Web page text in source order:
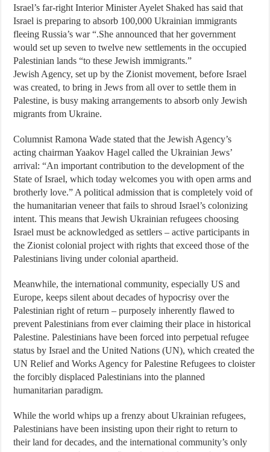
Israel’s far-right Interior Minister Ayelet Shaked has said that
Israel is preparing to absorb 100,000 Ukrainian immigrants
fleeing Russia’s war “.She announced that her government
would set up seven to twelve new settlements in the occupied
Palestinian lands “to these Jewish immigrants.”
Jewish Agency, set up by the Zionist movement, before Israel
was created, to bring in Jews from all over to settle them in
Palestine, is busy making arrangements to absorb only Jewish
migrants from Ukraine.
Columnist Ramona Wade stated that the Jewish Agency’s
acting chairman Yaakov Hagel called the Ukrainian Jews’
arrival: “An important contribution to the development of the
State of Israel, which today welcomes you with open arms and
brotherly love.” A political admission that is completely void of
the humanitarian veneer that fails to shroud Israel’s colonizing
intent. This means that Jewish Ukrainian refugees choosing
Israel must be acknowledged as settlers – active participants in
the Zionist colonial project with rights that exceed those of the
Palestinians living under colonial apartheid.
Meanwhile, the international community, especially US and
Europe, keeps silent about decades of hypocrisy over the
Palestinian right of return – purposely inherently flawed to
prevent Palestinians from ever claiming their place in historical
Palestine. Palestinians have been forced into perpetual refugee
status by Israel and the United Nations (UN), which created the
UN Relief and Works Agency for Palestine Refugees to cloister
the forcibly displaced Palestinians into the planned
humanitarian paradigm.
While the world whips up a frenzy about Ukrainian refugees,
Palestinians have been insisting upon their right to return to
their land for decades, and the international community’s only